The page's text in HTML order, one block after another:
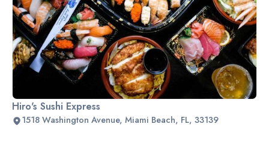
Hiro's Sushi Express
1518 Washington Avenue, Miami Beach, FL, 33139